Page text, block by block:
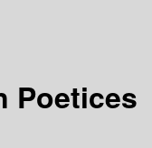
Poetices